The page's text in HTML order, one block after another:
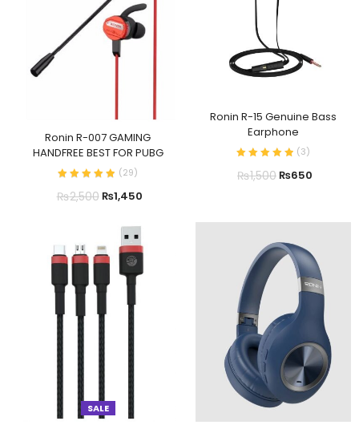
Ronin R-007 GAMING
HANDFREE BEST FOR PUBG
(29)
₨2,500₨1,450
Ronin R-15 Genuine Bass
Earphone
(3)
₨1,500₨650
SALE